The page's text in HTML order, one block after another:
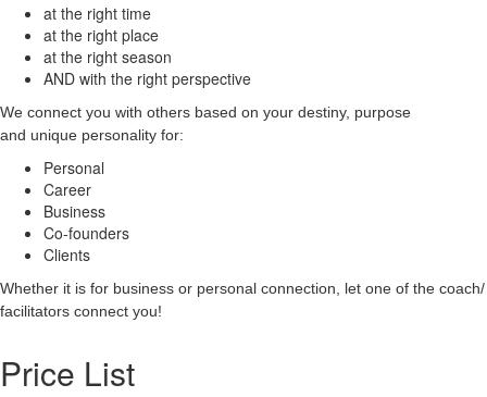
at the right time
at the right place
at the right season
AND with the right perspective
We connect you with others based on your destiny, purpose
and unique personality for:
Personal
Career
Business
Co-founders
Clients
Whether it is for business or personal connection, let one of the coach/
facilitators connect you!
Price List